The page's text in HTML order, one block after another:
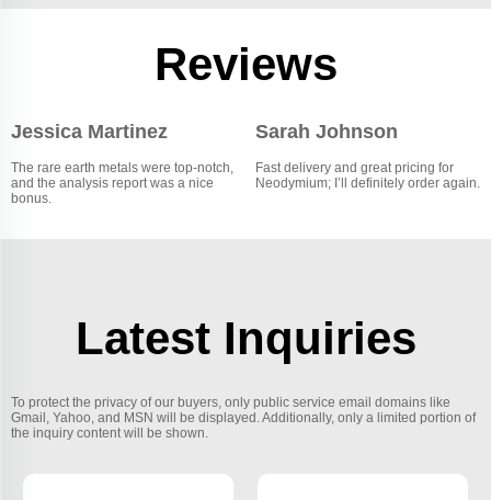
Reviews
Jessica Martinez
The rare earth metals were top-notch,
and the analysis report was a nice
bonus.
Sarah Johnson
Fast delivery and great pricing for
Neodymium; I’ll definitely order again.
Latest Inquiries
To protect the privacy of our buyers, only public service email domains like
Gmail, Yahoo, and MSN will be displayed. Additionally, only a limited portion of
the inquiry content will be shown.